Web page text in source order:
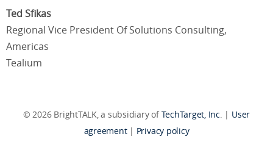
Ted Sfikas
Regional Vice President Of Solutions Consulting,
Americas
Tealium
© 2026 BrightTALK, a subsidiary ofTechTarget, Inc . | User
agreement| Privacy policy